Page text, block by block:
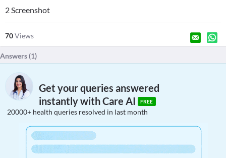
2 Screenshot
70Views
Answers (1)
Get your queries answered
instantly with Care AI
FREE
20000+ health queries resolved in last month